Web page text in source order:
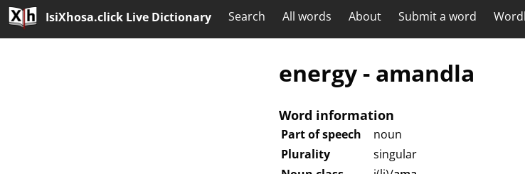
IsiXhosa.click Live Dictionary Search All words About Submit a word
energy - amandla
Word information
Part of speech
noun
Plurality
singular